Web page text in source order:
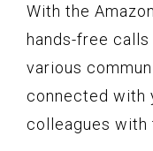
With the
hands-free calls
various
connected with
colleagues with